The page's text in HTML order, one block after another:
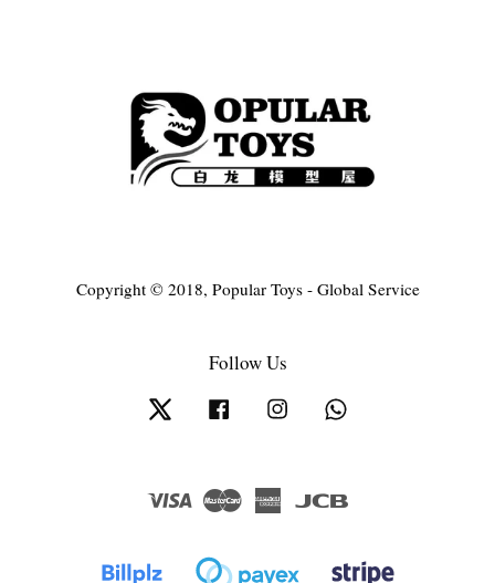
Copyright © 2018, Popular Toys - Global Service
Follow Us
Twitter Facebook Instagram
Visa Master
American